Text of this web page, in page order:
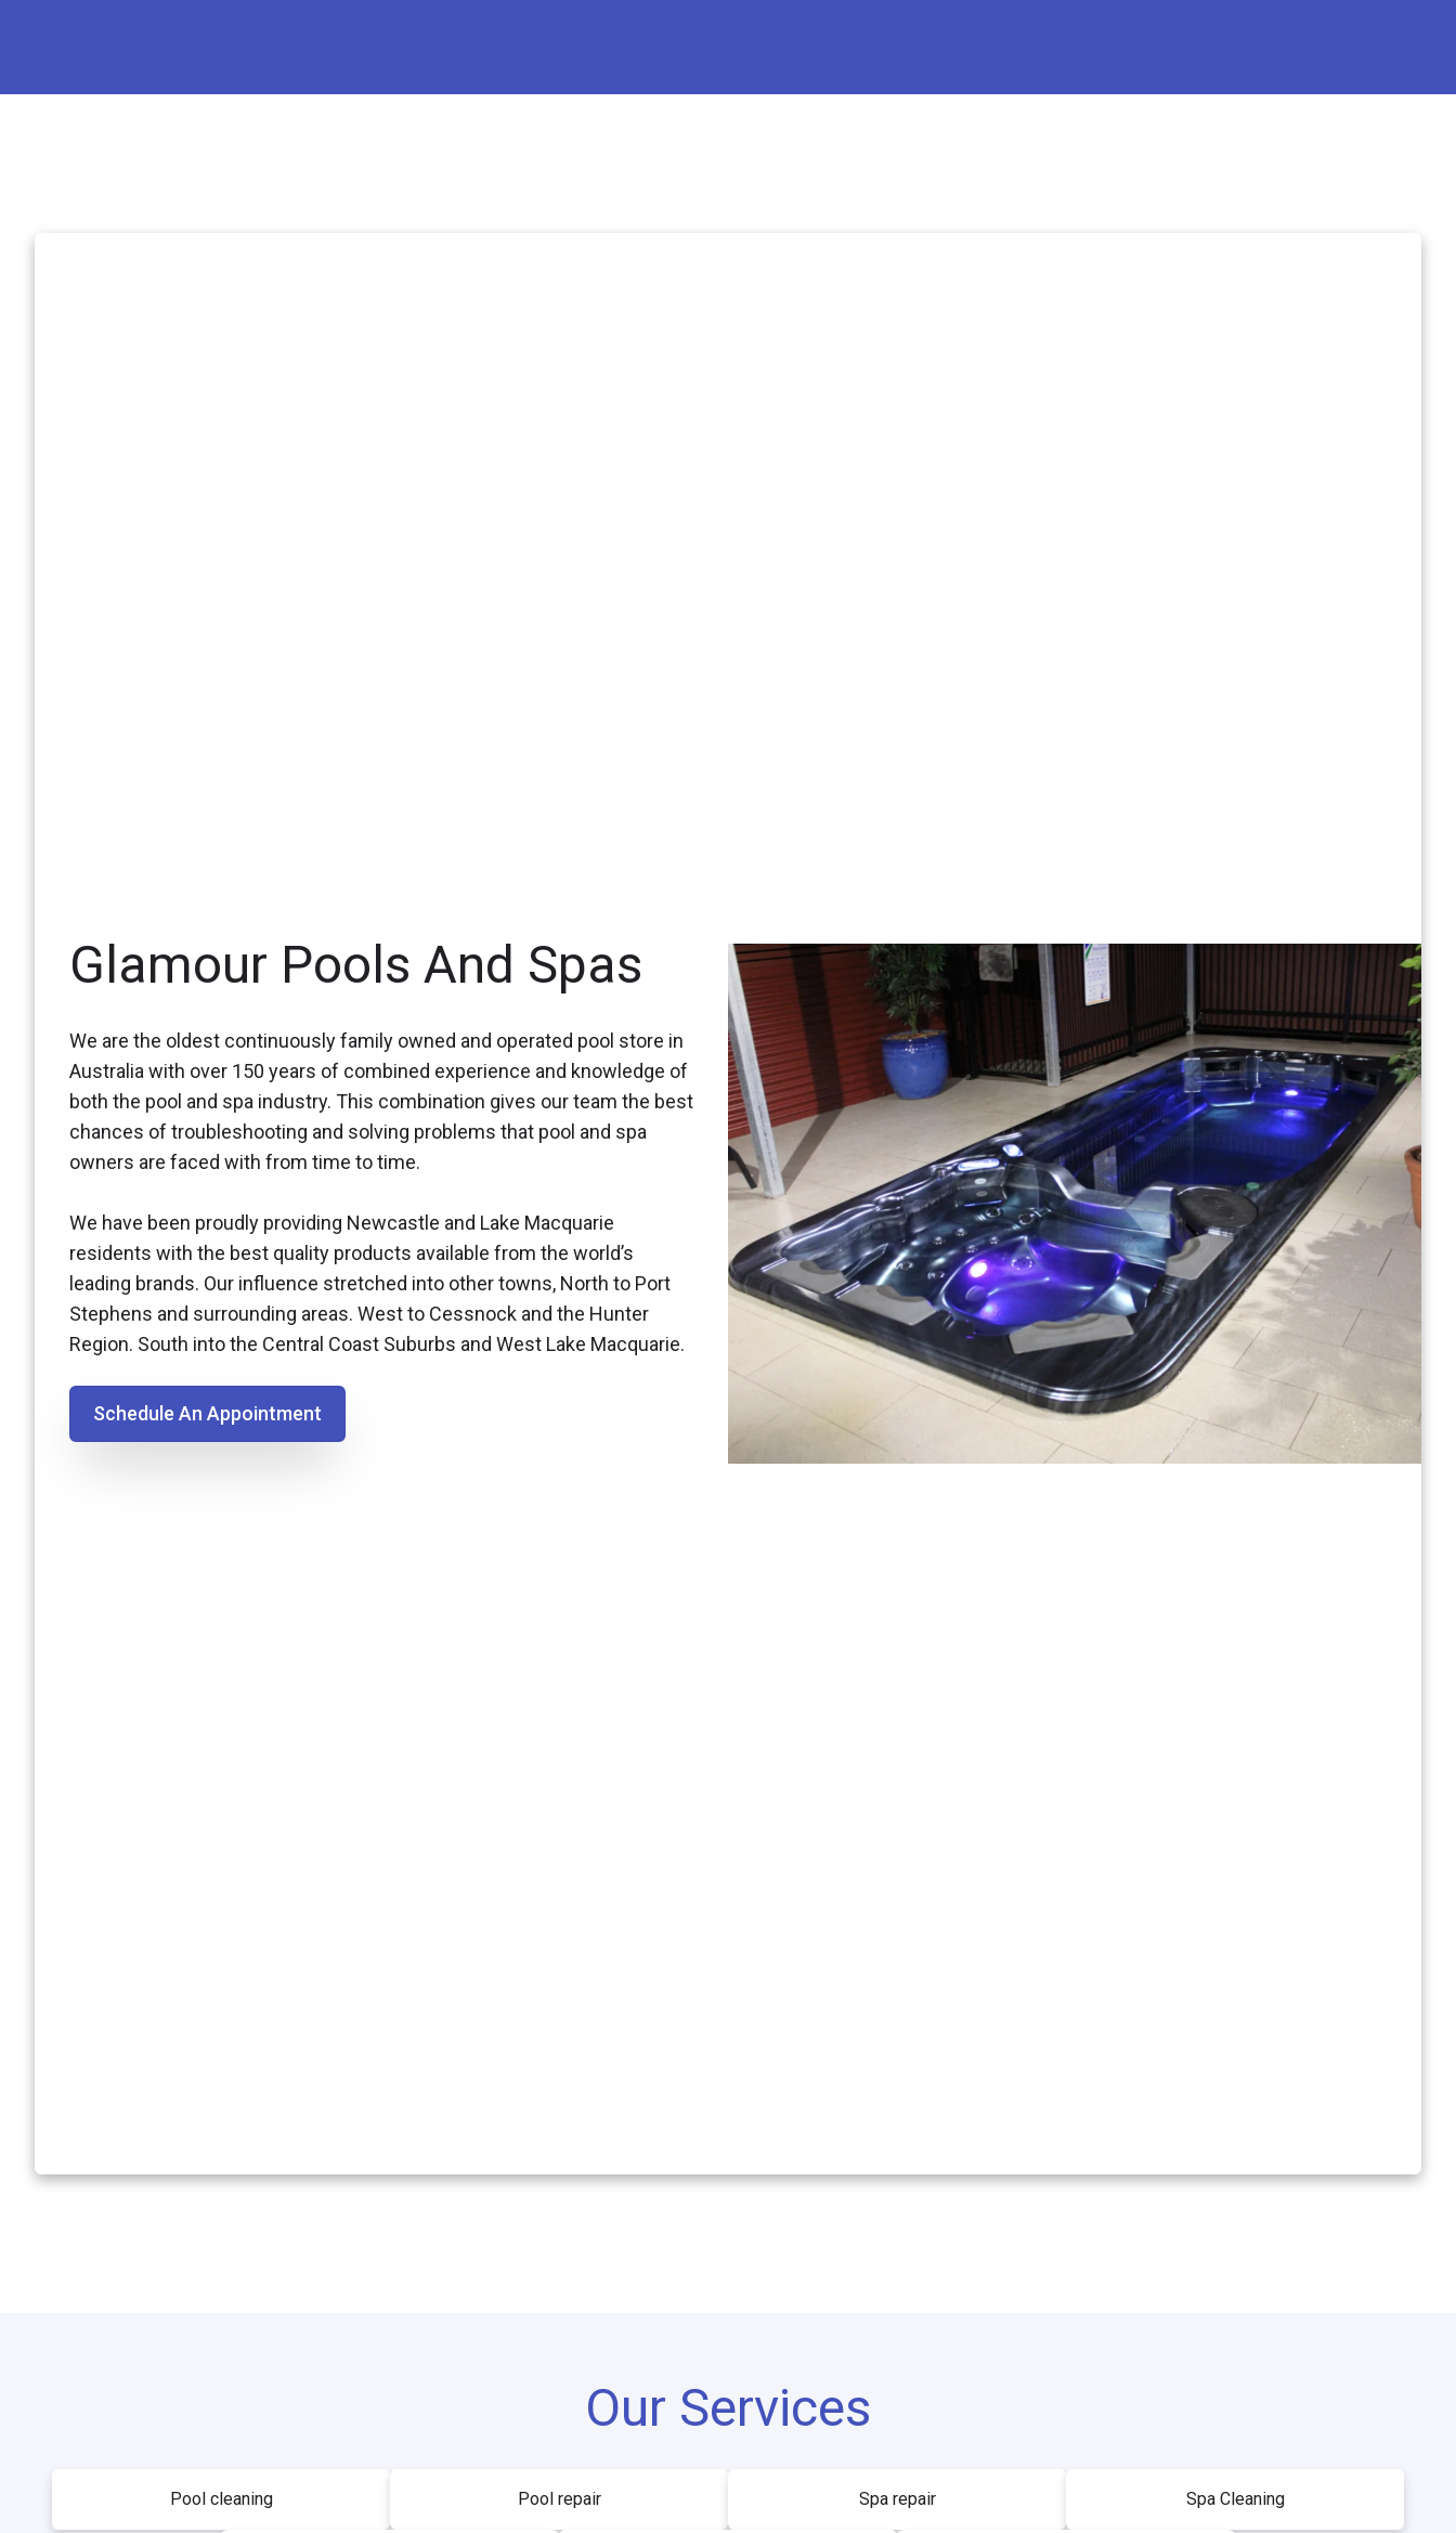
Glamour Pools And Spas
We are the oldest continuously family owned and operated pool store in
Australia with over 150 years of combined experience and knowledge of
both the pool and spa industry. This combination gives our team the best
chances of troubleshooting and solving problems that pool and spa
owners are faced with from time to time.
We have been proudly providing Newcastle and Lake Macquarie
residents with the best quality products available from the world’s
leading brands. Our influence stretched into other towns, North to Port
Stephens and surrounding areas. West to Cessnock and the Hunter
Region. South into the Central Coast Suburbs and West Lake Macquarie.
Schedule An Appointment
Our Services
Pool cleaning Pool repair Spa repair Spa Cleaning